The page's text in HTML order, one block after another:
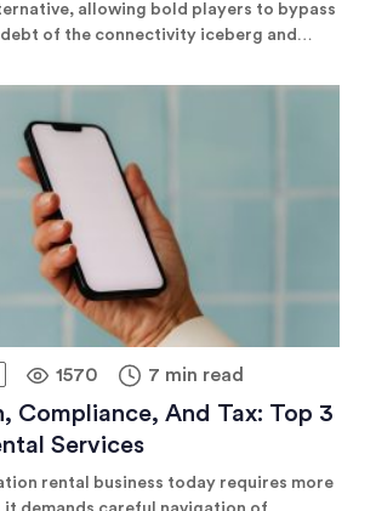
allowing bold players to bypass
of the connectivity iceberg and
revenue.
1570 7 min read
Compliance, And Tax: Top 3
Services
rental business today requires more